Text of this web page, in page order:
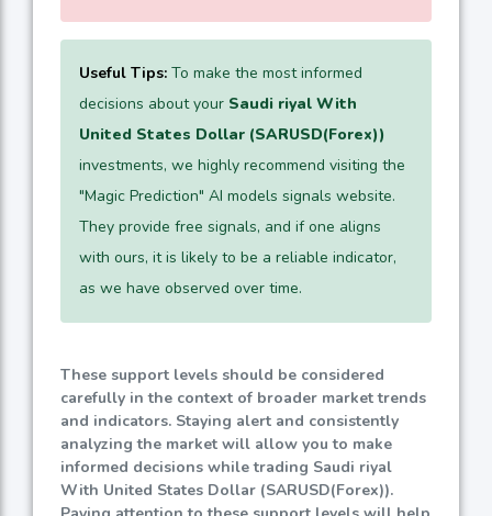
Useful Tips: To make the most informed
decisions about your Saudi riyal With
United States Dollar (SARUSD(Forex))
investments, we highly recommend visiting the
"Magic Prediction" AI models signals website.
They provide free signals, and if one aligns
with ours, it is likely to be a reliable indicator,
as we have observed over time.
These support levels should be considered
carefully in the context of broader market trends
and indicators. Staying alert and consistently
analyzing the market will allow you to make
informed decisions while trading Saudi riyal
With United States Dollar (SARUSD(Forex)).